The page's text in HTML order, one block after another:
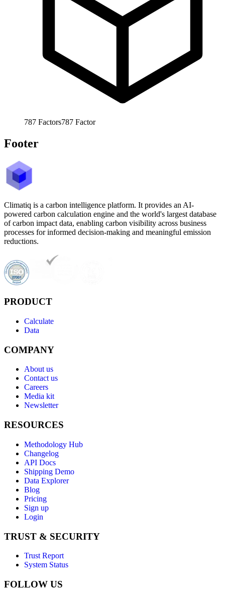
787 Factors787 Factor
Footer
Climatiq is a carbon intelligence platform. It provides an AI-
powered carbon calculation engine and the world's largest database
of carbon impact data, enabling carbon visibility across business
processes for informed decision-making and meaningful emission
reductions.
PRODUCT
Calculate
Data
COMPANY
About us
Contact us
Careers
Media kit
Newsletter
RESOURCES
Methodology Hub
Changelog
API Docs
Shipping Demo
Data Explorer
Blog
Pricing
Sign up
Login
TRUST & SECURITY
Trust Report
System Status
FOLLOW US